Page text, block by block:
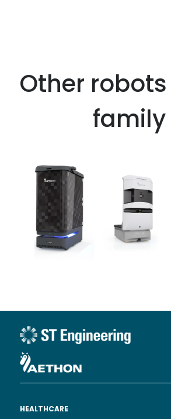
Other
family
HEALTHCARE